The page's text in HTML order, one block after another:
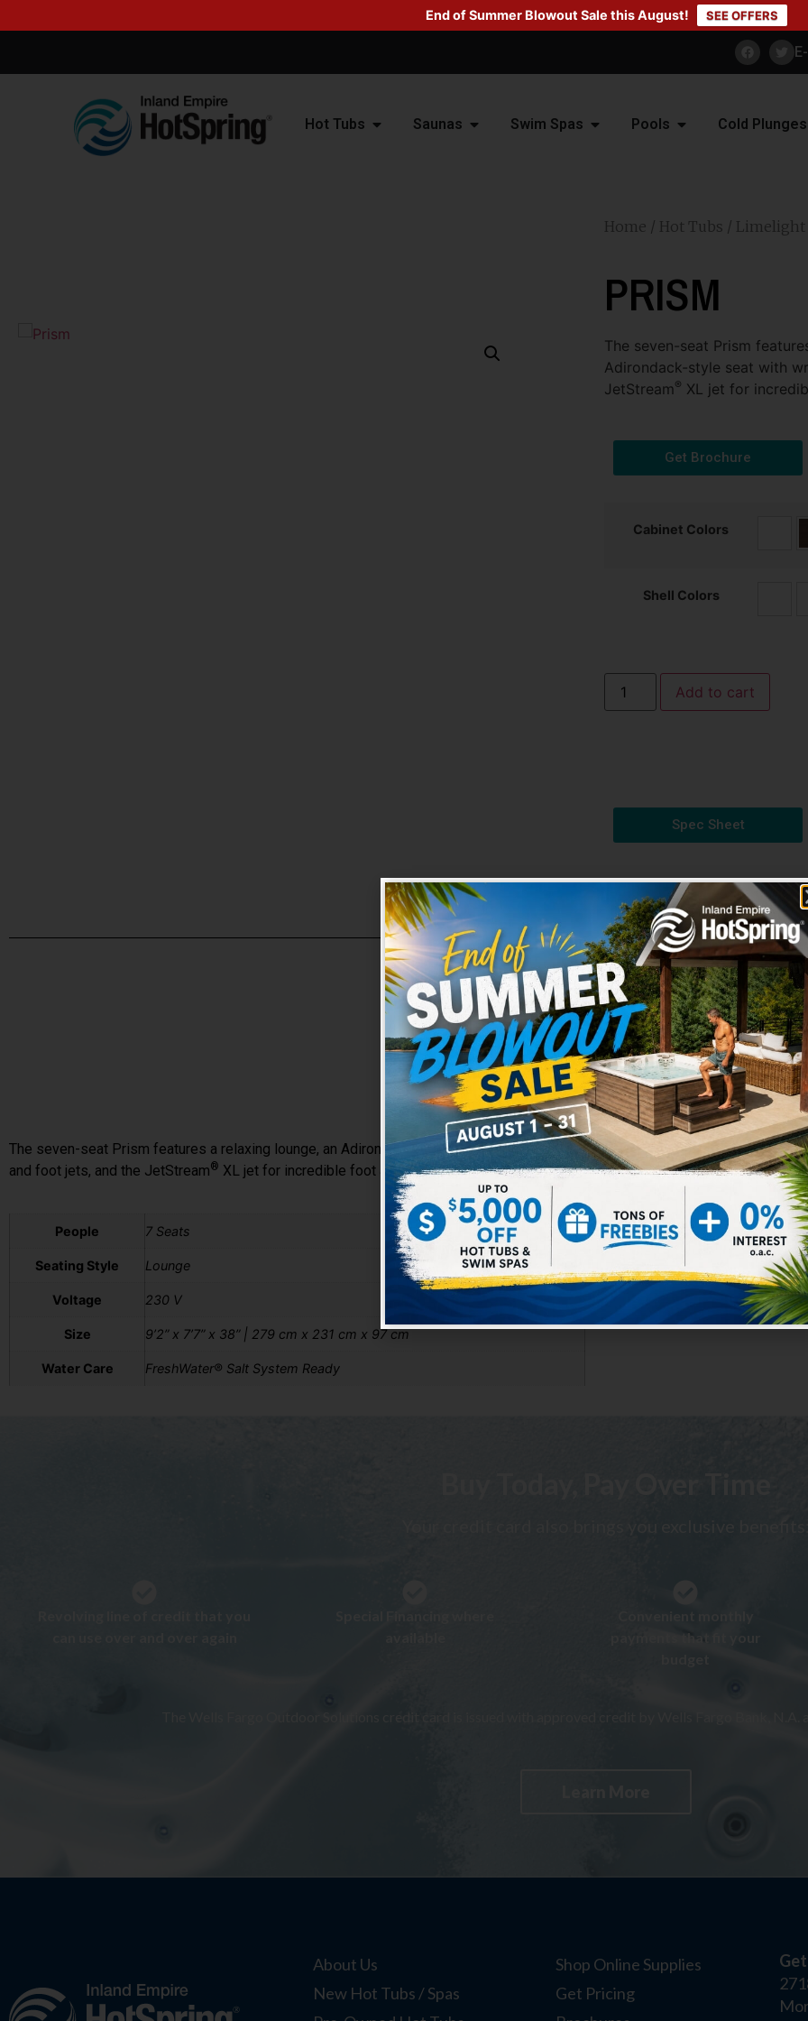
End of Summer Blowout Sale this August! SEE OFFERS
Hot Tubs Saunas Swim Spas Pools Cold Plunges
Home / Hot Tubs / Limelight
PRISM
The seven-seat Prism
Adirondack-style seat with
JetStream® XL jet for
Get Brochure
Cabinet Colors
Shell Colors
Add to cart
Spec Sheet
HOT TUBS SPECS
The seven-seat Prism features a relaxing lounge, an Adirondack-style seat with wrist, calf
and foot jets, and the JetStream® XL jet for incredible foot and leg massage.
People 7 Seats
Seating Style Lounge
Voltage 230 V
Size 9’2” x 7’7” x 38” | 279 cm x 231 cm x 97 cm
Water Care FreshWater® Salt System Ready
payments that fit your
About Us
New Hot Tubs / Spas
Shop Online Supplies
Get Pricing